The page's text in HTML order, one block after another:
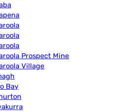
Prospect Mine
Village
Bay